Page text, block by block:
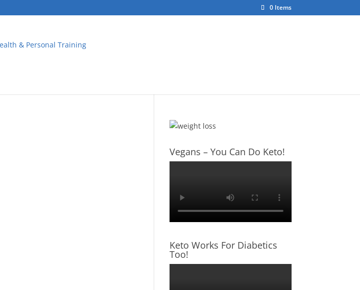
0 Items
Vegans – You Can Do Keto!
Keto Works For Diabetics
Too!